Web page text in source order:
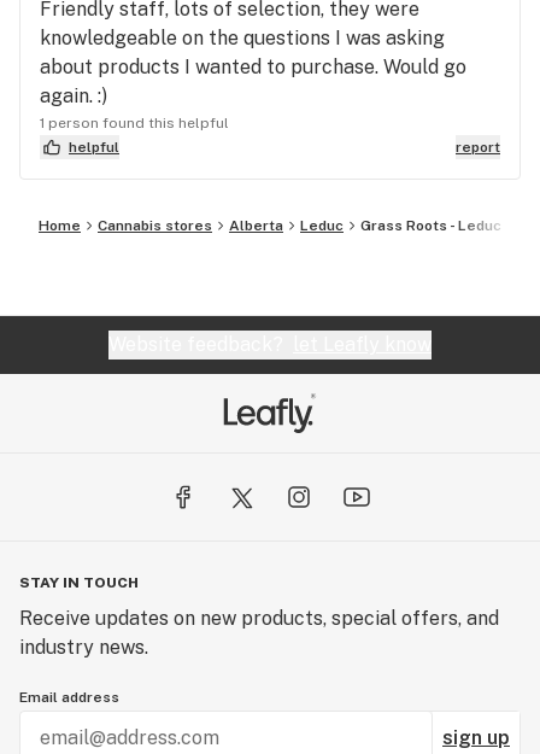
Friendly staff, lots of selection, they were
knowledgeable on the questions I was asking
about products I wanted to purchase. Would go
again. :)
1 person found this helpful
helpful
report
Home Cannabis stores Alberta Leduc Grass Roots - Leduc
STAY IN TOUCH
Receive updates on new products, special offers, and
industry news.
Email address
sign up